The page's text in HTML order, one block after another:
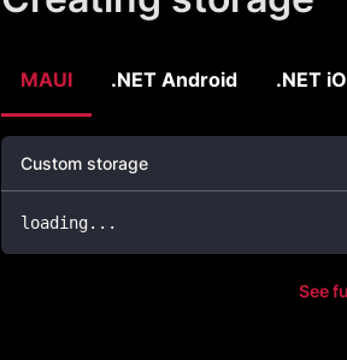
MAUI .NET Android .NET
Custom storage
loading.. .
See